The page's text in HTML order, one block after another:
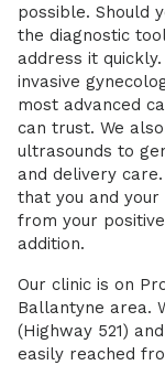
possible. Should
the diagnostic
address it
invasive
most advanced
can trust. We
ultrasounds to
and delivery
that you and
from your
addition.
Our clinic is on
Ballantyne area.
(Highway 521)
easily reached